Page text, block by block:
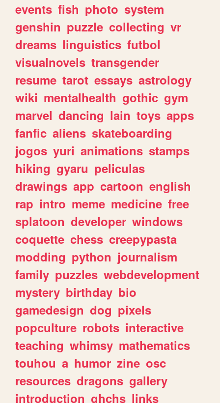
events fish photo system
genshin puzzle collecting vr
dreams linguistics futbol
visualnovels transgender
resume tarot essays astrology
wiki mentalhealth gothic gym
marvel dancing lain toys apps
fanfic aliens skateboarding
jogos yuri animations stamps
hiking gyaru peliculas
drawings app cartoon english
rap intro meme medicine free
splatoon developer windows
coquette chess creepypasta
modding python journalism
family puzzles webdevelopment
mystery birthday bio
gamedesign dog pixels
popculture robots interactive
teaching whimsy mathematics
touhou a humor zine osc
resources dragons gallery
introduction ghchs links